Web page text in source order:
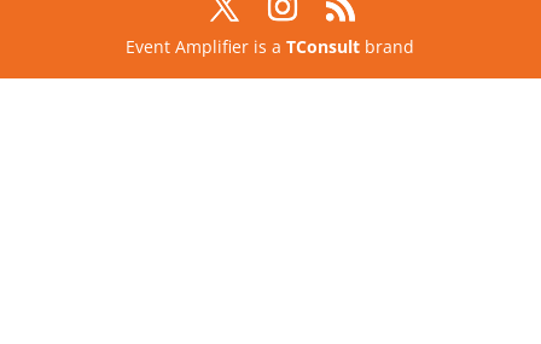
Event Amplifier is aTConsult brand